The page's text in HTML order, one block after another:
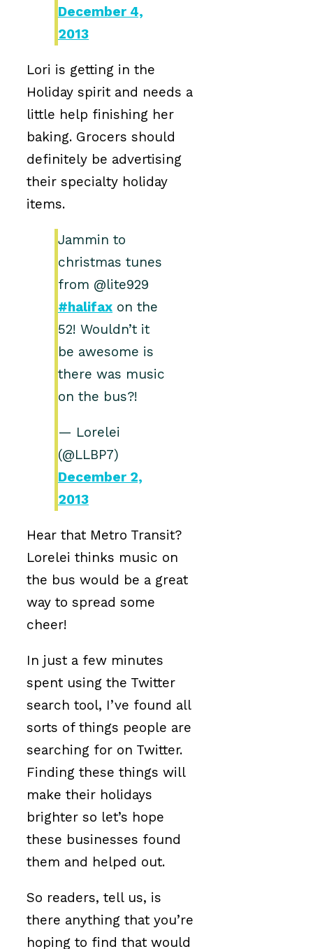
December 4,
2013
Lori is getting in the
Holiday spirit and needs a
little help finishing her
baking. Grocers should
definitely be advertising
their specialty holiday
items.
Jammin to
christmas tunes
from @lite929
#halifax on the
52! Wouldn’t it
be awesome is
there was music
on the bus?!
— Lorelei
(@LLBP7)
December 2,
2013
Hear that Metro Transit?
Lorelei thinks music on
the bus would be a great
way to spread some
cheer!
In just a few minutes
spent using the Twitter
search tool, I’ve found all
sorts of things people are
searching for on Twitter.
Finding these things will
make their holidays
brighter so let’s hope
these businesses found
them and helped out.
So readers, tell us, is
there anything that you’re
hoping to find that would